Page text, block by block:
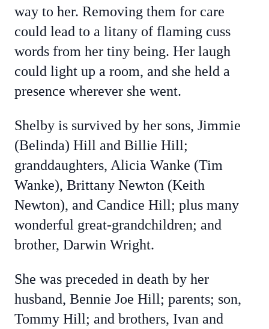
way to her. Removing them for care
could lead to a litany of flaming cuss
words from her tiny being. Her laugh
could light up a room, and she held a
presence wherever she went.
Shelby is survived by her sons, Jimmie
(Belinda) Hill and Billie Hill;
granddaughters, Alicia Wanke (Tim
Wanke), Brittany Newton (Keith
Newton), and Candice Hill; plus many
wonderful great-grandchildren; and
brother, Darwin Wright.
She was preceded in death by her
husband, Bennie Joe Hill; parents; son,
Tommy Hill; and brothers, Ivan and